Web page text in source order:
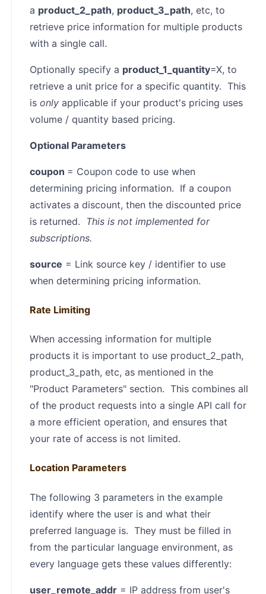
a product_2_path, product_3_path, etc, to
retrieve price information for multiple products
with a single call.
Optionally specify a product_1_quantity=X, to
retrieve a unit price for a specific quantity. This
is only applicable if your product's pricing uses
volume / quantity based pricing.
Optional Parameters
coupon = Coupon code to use when
determining pricing information. If a coupon
activates a discount, then the discounted price
is returned. This is not implemented for
subscriptions.
source = Link source key / identifier to use
when determining pricing information.
Rate Limiting
When accessing information for multiple
products it is important to use product_2_path,
product_3_path, etc, as mentioned in the
"Product Parameters" section. This combines all
of the product requests into a single API call for
a more efficient operation, and ensures that
your rate of access is not limited.
Location Parameters
The following 3 parameters in the example
identify where the user is and what their
preferred language is. They must be filled in
from the particular language environment, as
every language gets these values differently:
user_remote_addr = IP address from user's